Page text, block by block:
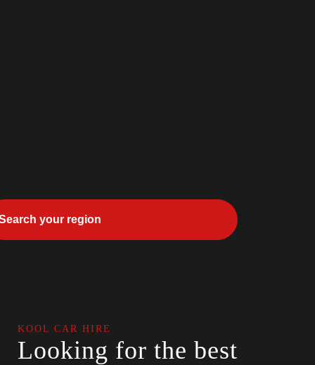
KOOL CAR HIRE
Looking for the best